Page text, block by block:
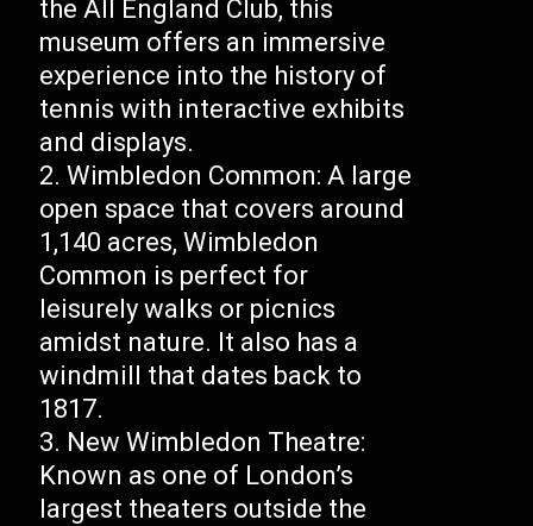
the All England Club, this
museum offers an immersive
experience into the history of
tennis with interactive exhibits
and displays.
Wimbledon Common: A large
open space that covers around
1,140 acres, Wimbledon
Common is perfect for
leisurely walks or picnics
amidst nature. It also has a
windmill that dates back to
1817.
New Wimbledon Theatre:
Known as one of London’s
largest theaters outside the